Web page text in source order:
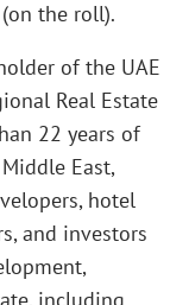
the roll).
of the UAE
Real Estate
22 years of
East,
hotel
and investors